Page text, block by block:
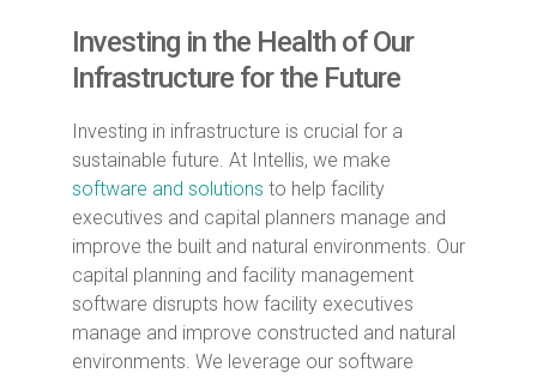
Investing in the Health of Our
Infrastructure for the Future
Investing in infrastructure is crucial for a
sustainable future. At Intellis, we make
software and solutions to help facility
executives and capital planners manage and
improve the built and natural environments. Our
capital planning and facility management
software disrupts how facility executives
manage and improve constructed and natural
environments. We leverage our software